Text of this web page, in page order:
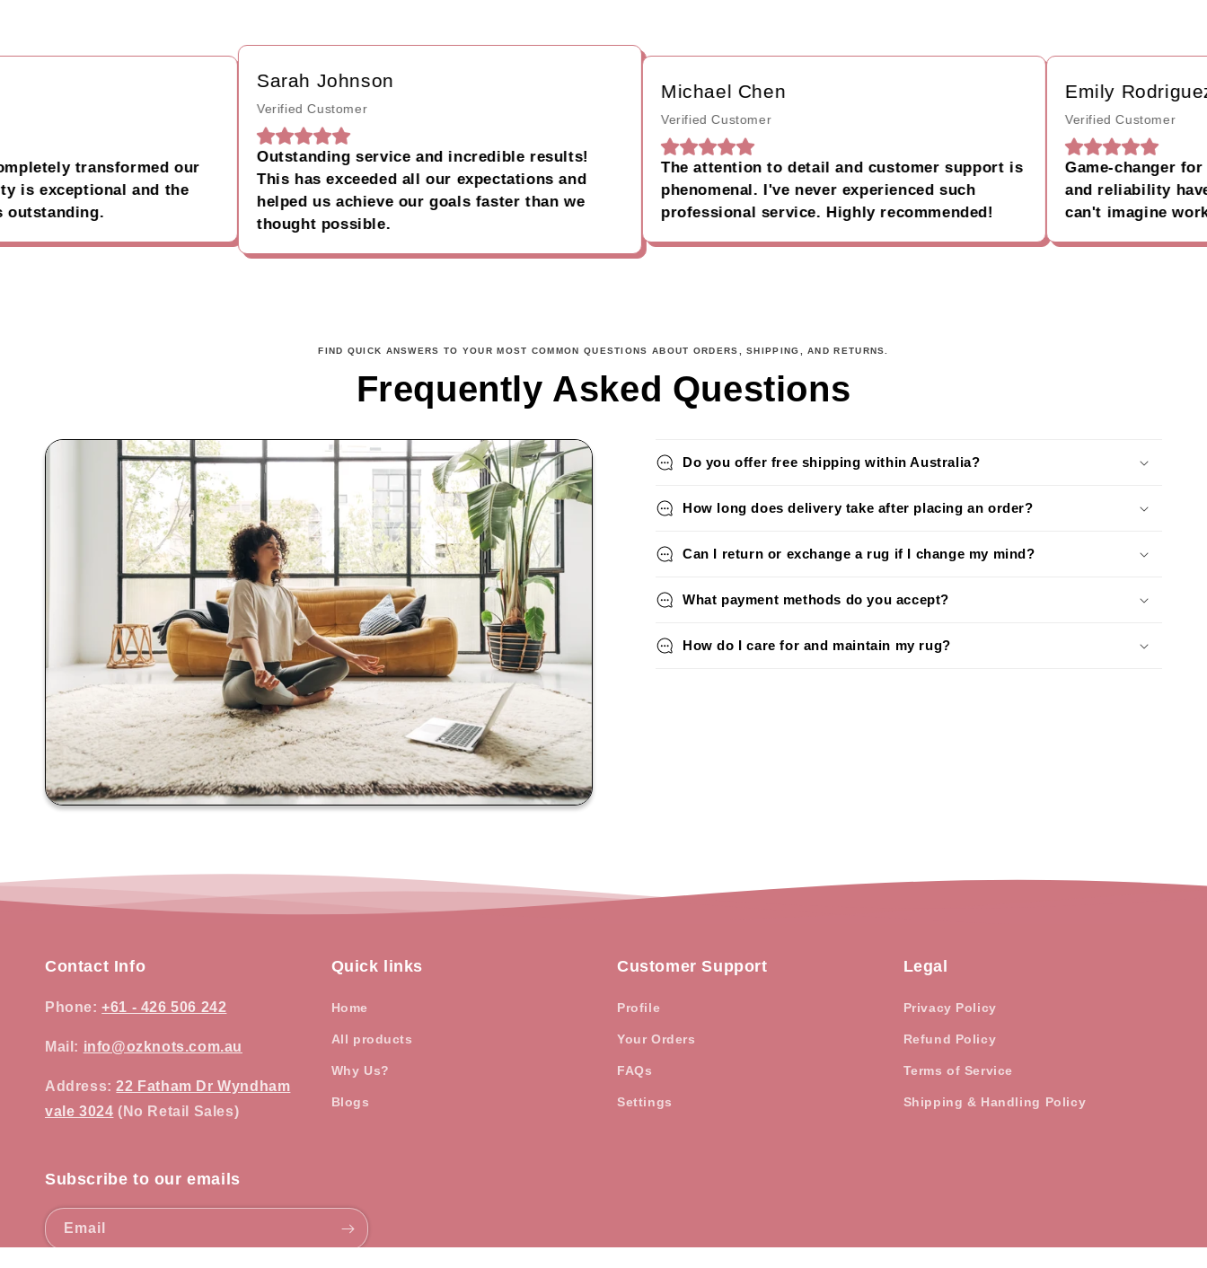
transformed our
and the
Sarah Johnson
Verified Customer
Outstanding service and incredible results!
This has exceeded all our expectations and
helped us achieve our goals faster than we
thought possible.
Michael Chen
Verified Customer
The attention to detail and customer support is
phenomenal. I've never experienced such
professional service. Highly recommended!
Emily Rodriguez
Verified Customer
Game-changer for
and reliability have
can't imagine
FIND QUICK ANSWERS TO YOUR MOST COMMON QUESTIONS ABOUT ORDERS, SHIPPING, AND RETURNS.
Frequently Asked Questions
Do you offer free shipping within Australia?
How long does delivery take after placing an order?
Can I return or exchange a rug if I change my mind?
What payment methods do you accept?
How do I care for and maintain my rug?
Contact Info
Phone:+61 - 426 506 242
Mail: info@ozknots.com.au
Address:22 Fatham Dr Wyndham
vale 3024 (No Retail Sales)
Quick links
Home
All products
Why Us?
Blogs
Customer Support
Profile
Your Orders
FAQs
Settings
Legal
Privacy Policy
Refund Policy
Terms of Service
Shipping & Handling Policy
Subscribe to our emails
Email